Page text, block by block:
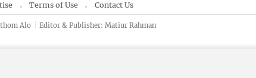
Terms of Use Contact Us
Alo Editor & Publisher: Matiur Rahman